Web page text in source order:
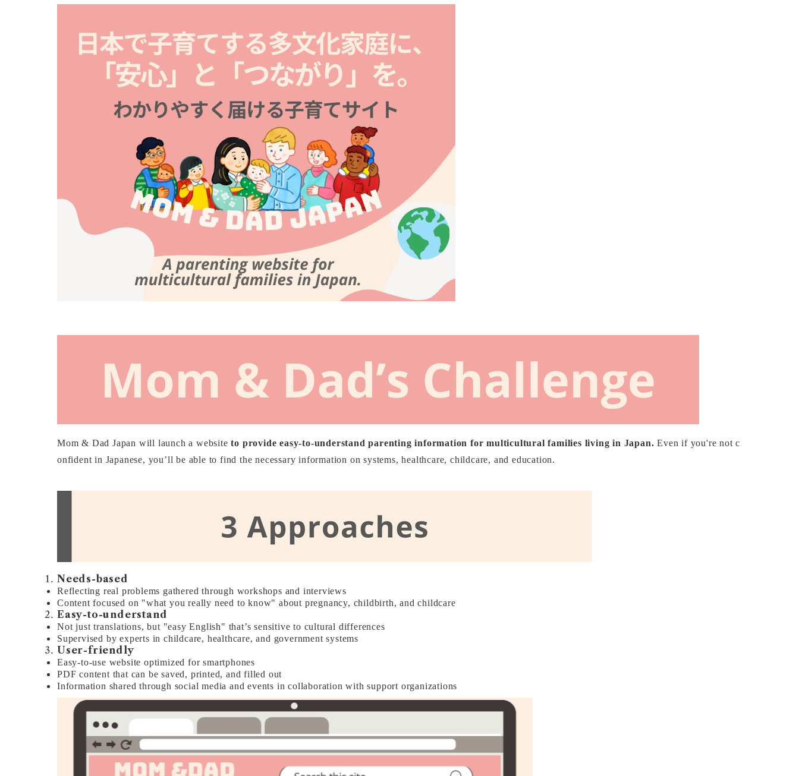
Mom & Dad Japan will launch a website to provide easy-to-understand parenting information for multicultural families living in Japan. Even if you're not c
onfident in Japanese, you’ll be able to find the necessary information on systems, healthcare, childcare, and education.
Needs-based
Reflecting real problems gathered through workshops and interviews
Content focused on "what you really need to know" about pregnancy, childbirth, and childcare
Easy-to-understand
Not just translations, but "easy English" that’s sensitive to cultural differences
Supervised by experts in childcare, healthcare, and government systems
User-friendly
Easy-to-use website optimized for smartphones
PDF content that can be saved, printed, and filled out
Information shared through social media and events in collaboration with support organizations